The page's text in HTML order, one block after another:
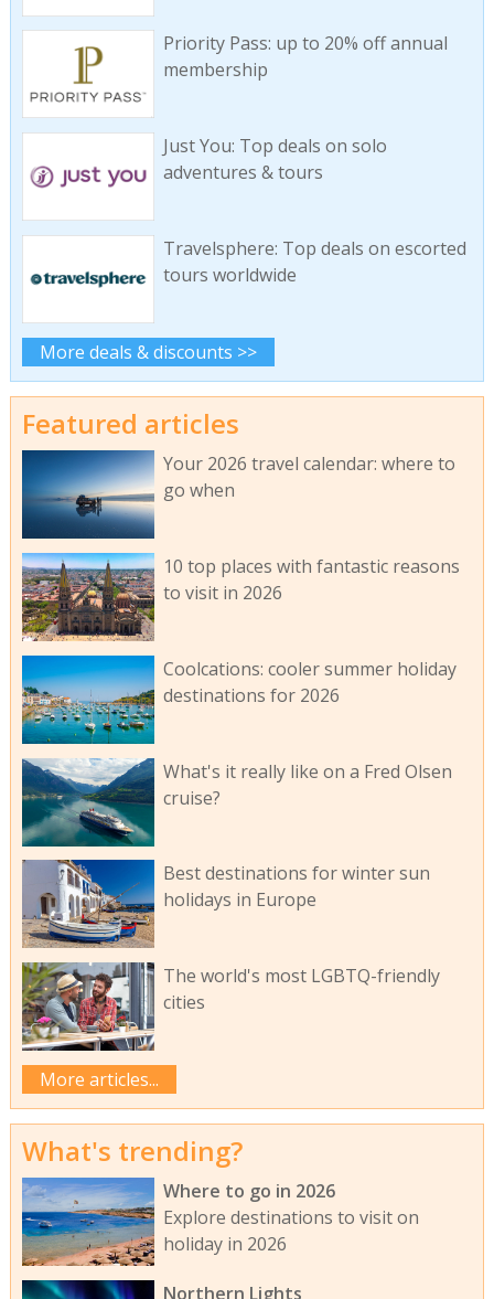
Priority Pass: up to 20% off annual
membership
Just You: Top deals on solo
adventures & tours
Travelsphere: Top deals on escorted
tours worldwide
More deals & discounts >>
Featured articles
Your 2026 travel calendar: where to
go when
10 top places with fantastic reasons
to visit in 2026
Coolcations: cooler summer holiday
destinations for 2026
What's it really like on a Fred Olsen
cruise?
Best destinations for winter sun
holidays in Europe
The world's most LGBTQ-friendly
cities
More articles...
What's trending?
Where to go in 2026
Explore destinations to visit on
holiday in 2026
Northern Lights